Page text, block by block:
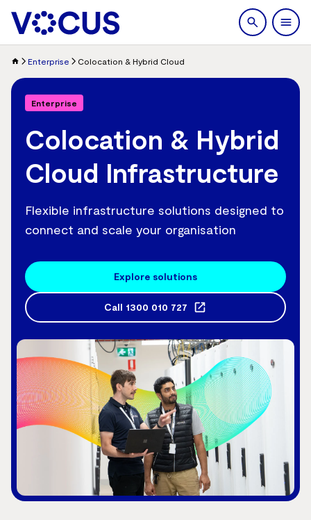
search
Enterprise Colocation & Hybrid Cloud
Enterprise
Colocation & Hybrid
Cloud Infrastructure
Flexible infrastructure solutions designed to
connect and scale your organisation
Explore solutions
Call 1300 010 727